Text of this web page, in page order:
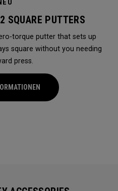
SQUARE PUTTERS
torque putter that sets up
square without you needing
press.